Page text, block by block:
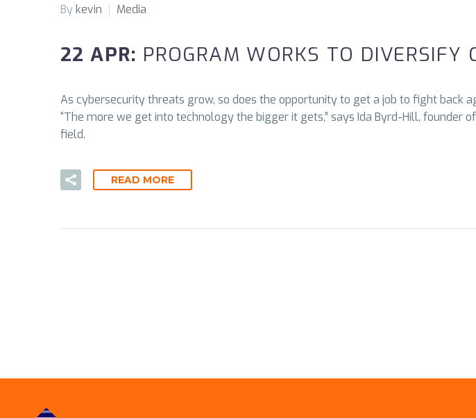
By kevin Media
22 APR: PROGRAM WORKS TO DIVERSIFY
As cybersecurity threats grow, so does the opportunity to get a job to fight back
“The more we get into technology the bigger it gets,” says Ida Byrd-Hill,
field.
READ MORE